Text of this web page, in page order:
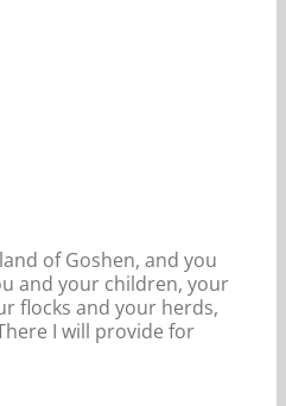
of Goshen, and you
and your children, your
flocks and your herds,
I will provide for